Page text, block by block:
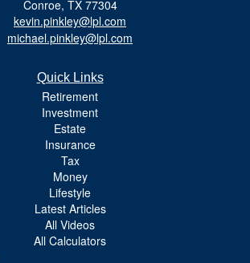
Conroe, TX 77304
kevin.pinkley@lpl.com
michael.pinkley@lpl.com
Quick Links
Retirement
Investment
Estate
Insurance
Tax
Money
Lifestyle
Latest Articles
All Videos
All Calculators